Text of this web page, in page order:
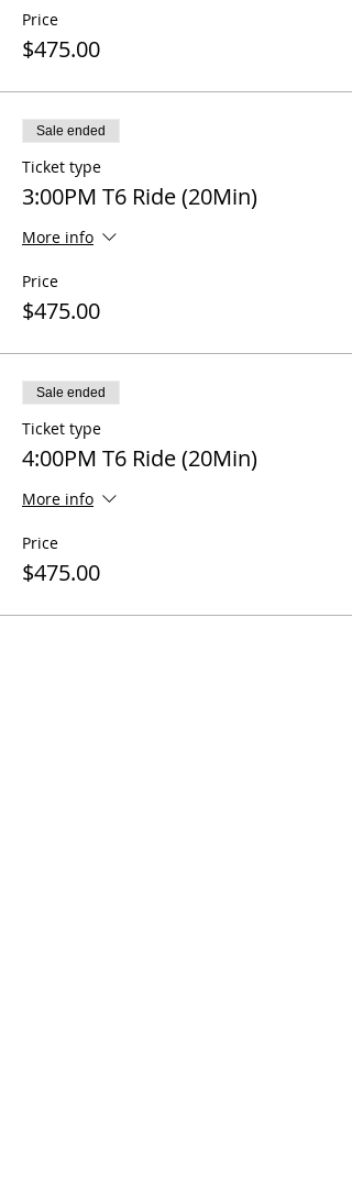
Price
$475.00
Sale ended
Ticket type
3:00PM T6 Ride (20Min)
More info
Price
$475.00
Sale ended
Ticket type
4:00PM T6 Ride (20Min)
More info
Price
$475.00